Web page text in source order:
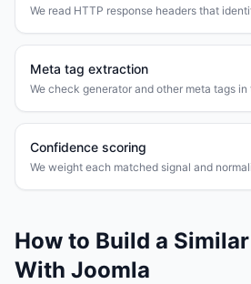
We read HTTP response headers that
Meta tag extraction
We check generator and other meta tags
Confidence scoring
We weight each matched signal and
How to Build a
With Joomla